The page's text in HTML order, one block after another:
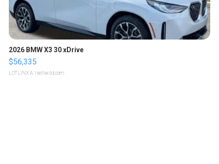
2026 BMW X3 30 xDrive
$56,335
LOTLINX A. | sellwild.com